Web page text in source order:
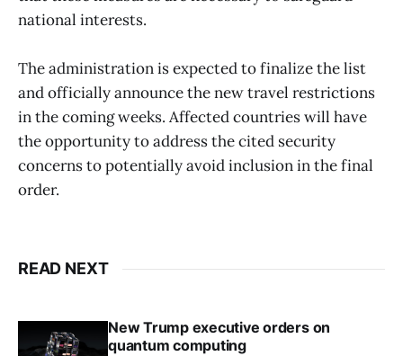
national interests. ​
The administration is expected to finalize the list
and officially announce the new travel restrictions
in the coming weeks. Affected countries will have
the opportunity to address the cited security
concerns to potentially avoid inclusion in the final
order. ​
READ NEXT
New Trump executive orders on
quantum computing